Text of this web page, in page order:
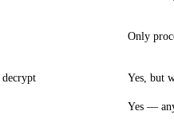
Only
Yes, but
Yes —